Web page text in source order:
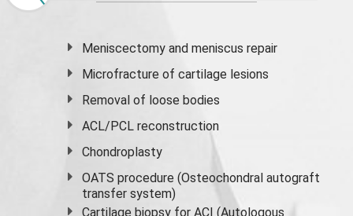
Meniscectomy andmeniscus repair
Microfracture of cartilage lesions
Removal of loose bodies
ACL/PCL reconstruction
Chondroplasty
OATS procedure (Osteochondral autograft
transfer system)
Cartilage biopsy for ACI (Autologous